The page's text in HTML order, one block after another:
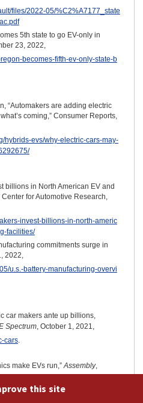
files/2022-05/%C2%A7177_state
5th state to go EV-only in
23, 2022,
becomes-fifth-ev-only-state-b
“Automakers are adding electric
coming,” Consumer Reports,
hybrids-evs/why-electric-cars-may-
billions in North American EV and
for Automotive Research,
invest-billions-in-north-americ
facilities/
commitments surge in
2022,
u.s.-battery-manufacturing-overvi
car makers ante up billions,
Spectrum, October 1, 2021,
cars.
make EVs run,” Assembly,
96901-power-electronics-ma
this site